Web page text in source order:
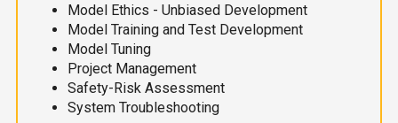
Model Ethics - Unbiased Development
Model Training and Test Development
Model Tuning
Project Management
Safety-Risk Assessment
System Troubleshooting